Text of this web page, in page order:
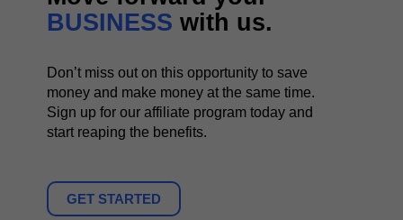
BUSINESS with us.
Don’t miss out on this opportunity to save
money and make money at the same time.
Sign up for our affiliate program today and
start reaping the benefits.
GET STARTED